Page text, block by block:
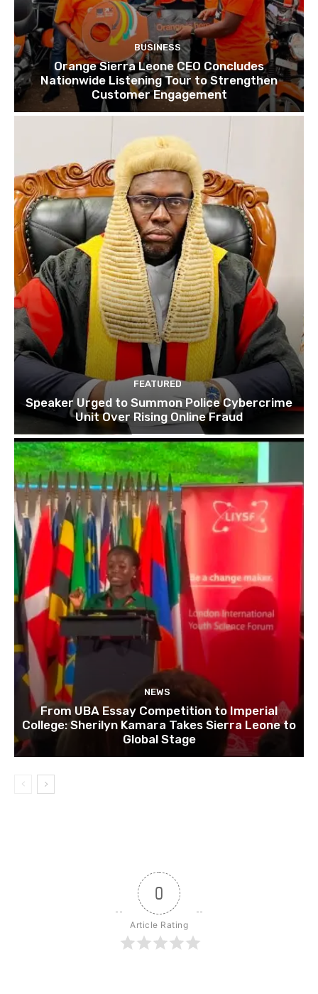
BUSINESS
Orange Sierra Leone CEO Concludes
Nationwide Listening Tour to Strengthen
Customer Engagement
FEATURED
Speaker Urged to Summon Police Cybercrime
Unit Over Rising Online Fraud
NEWS
From UBA Essay Competition to Imperial
College: Sherilyn Kamara Takes Sierra Leone to
Global Stage
0
Article Rating